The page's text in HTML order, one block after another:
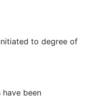
to degree of
been